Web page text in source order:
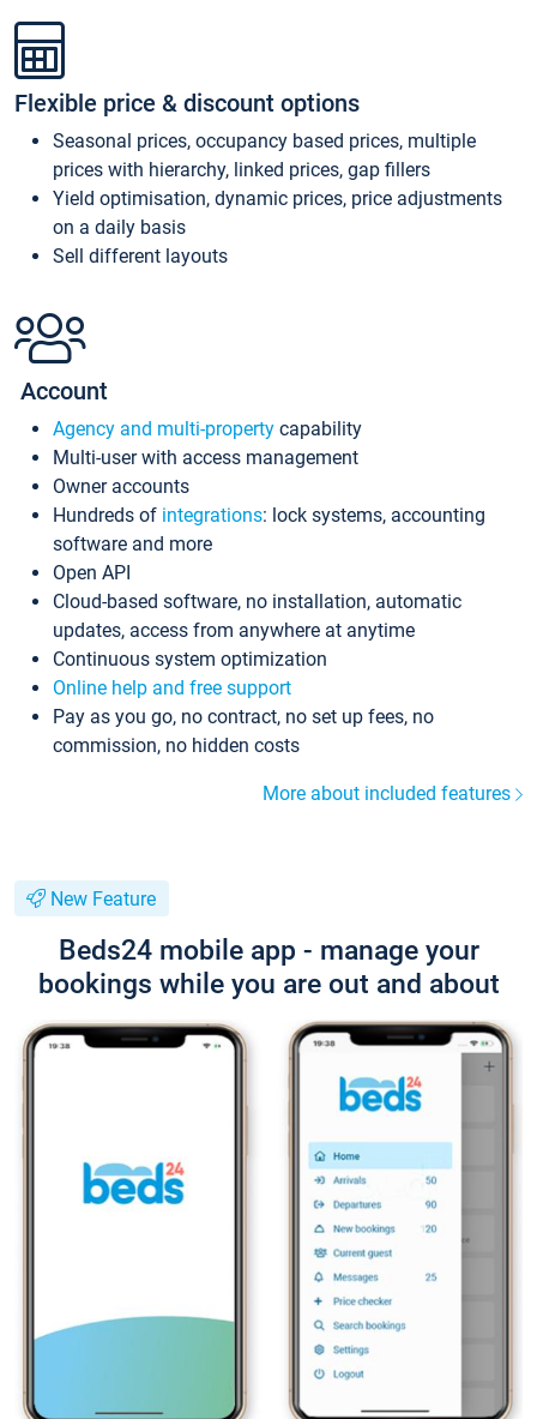
Flexible price & discount options
Seasonal prices, occupancy based prices, multiple
prices with hierarchy, linked prices, gap fillers
Yield optimisation, dynamic prices, price adjustments
on a daily basis
Sell different layouts
Account
Agency and multi-property capability
Multi-user with access management
Owner accounts
Hundreds of integrations: lock systems, accounting
software and more
Open API
Cloud-based software, no installation, automatic
updates, access from anywhere at anytime
Continuous system optimization
Online help and free support
Pay as you go, no contract, no set up fees, no
commission, no hidden costs
More about included features
New Feature
Beds24 mobile app - manage your
bookings while you are out and about